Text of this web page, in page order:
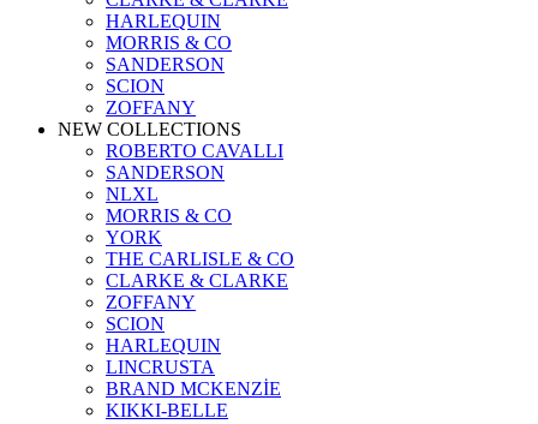
HARLEQUIN
MORRIS & CO
SANDERSON
SCION
ZOFFANY
NEW COLLECTIONS
ROBERTO CAVALLI
SANDERSON
NLXL
MORRIS & CO
YORK
THE CARLISLE & CO
CLARKE & CLARKE
ZOFFANY
SCION
HARLEQUIN
LINCRUSTA
BRAND MCKENZİE
KIKKI-BELLE